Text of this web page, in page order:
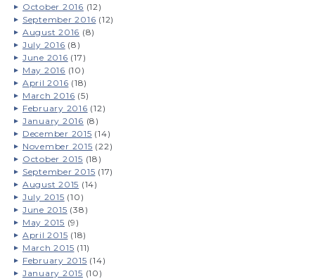
October 2016 (12)
September 2016 (12)
August 2016 (8)
July 2016 (8)
June 2016 (17)
May 2016 (10)
April 2016 (18)
March 2016 (5)
February 2016 (12)
January 2016 (8)
December 2015 (14)
November 2015 (22)
October 2015 (18)
September 2015 (17)
August 2015 (14)
July 2015 (10)
June 2015 (38)
May 2015 (9)
April 2015 (18)
March 2015 (11)
February 2015 (14)
January 2015 (10)